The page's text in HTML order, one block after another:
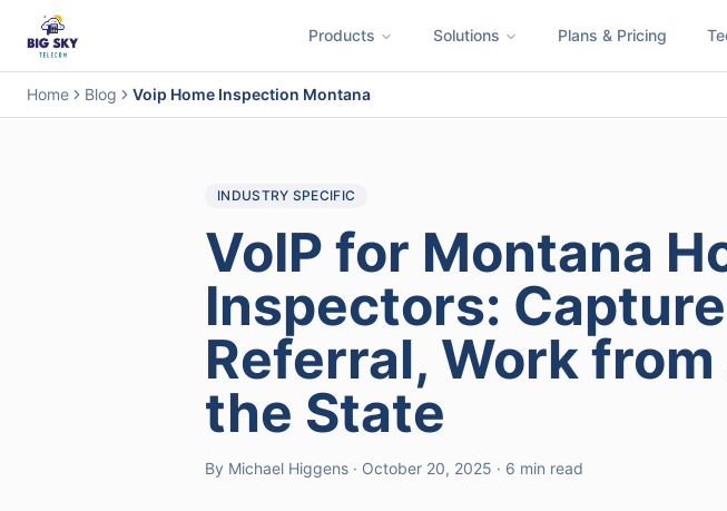
Products Solutions Plans & Pricing
Business Phone System Contact Center Call Encryption
Home Blog Voip Home Inspection Montana
INDUSTRY SPECIFIC
VoIP for Montana
Inspectors:
Referral, Work
the State
By Michael Higgens · October 20, 2025 · 6 min read